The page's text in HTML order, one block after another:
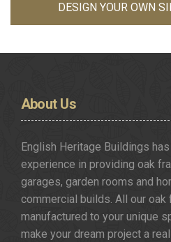
DESIGN YOUR OWN
AboutUs
English Heritage Buildings has
experience in providing oak
garages, garden rooms and
commercial builds. All our
manufactured to your unique
make your dream project a